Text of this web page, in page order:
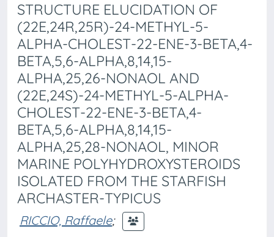
STRUCTURE ELUCIDATION OF
(22E,24R,25R)-24-METHYL-5-
ALPHA-CHOLEST-22-ENE-3-BETA,4-
BETA,5,6-ALPHA,8,14,15-
ALPHA,25,26-NONAOL AND
(22E,24S)-24-METHYL-5-ALPHA-
CHOLEST-22-ENE-3-BETA,4-
BETA,5,6-ALPHA,8,14,15-
ALPHA,25,28-NONAOL, MINOR
MARINE POLYHYDROXYSTEROIDS
ISOLATED FROM THE STARFISH
ARCHASTER-TYPICUS
RICCIO, Raffaele;